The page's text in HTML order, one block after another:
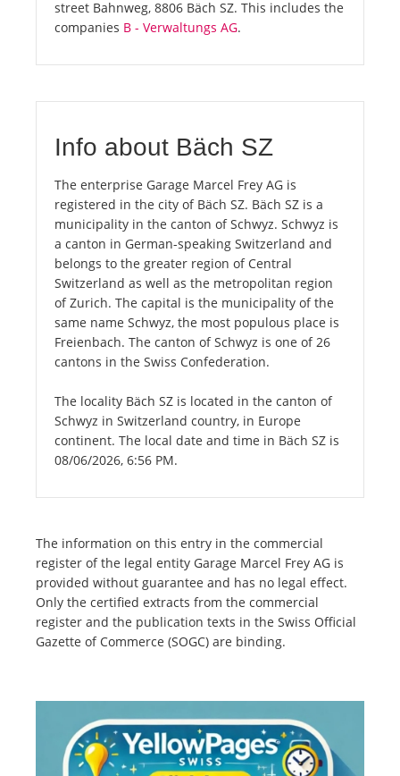
street Bahnweg, 8806 Bäch SZ. This includes the
companies B - Verwaltungs AG.
Info about Bäch SZ
The enterprise Garage Marcel Frey AG is
registered in the city of Bäch SZ. Bäch SZ is a
municipality in the canton of Schwyz. Schwyz is
a canton in German-speaking Switzerland and
belongs to the greater region of Central
Switzerland as well as the metropolitan region
of Zurich. The capital is the municipality of the
same name Schwyz, the most populous place is
Freienbach. The canton of Schwyz is one of 26
cantons in the Swiss Confederation.
The locality Bäch SZ is located in the canton of
Schwyz in Switzerland country, in Europe
continent. The local date and time in Bäch SZ is
08/06/2026, 6:56 PM.
The information on this entry in the commercial
register of the legal entity Garage Marcel Frey AG is
provided without guarantee and has no legal effect.
Only the certified extracts from the commercial
register and the publication texts in the Swiss Official
Gazette of Commerce (SOGC) are binding.